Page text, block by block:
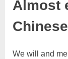
Almost
We will and